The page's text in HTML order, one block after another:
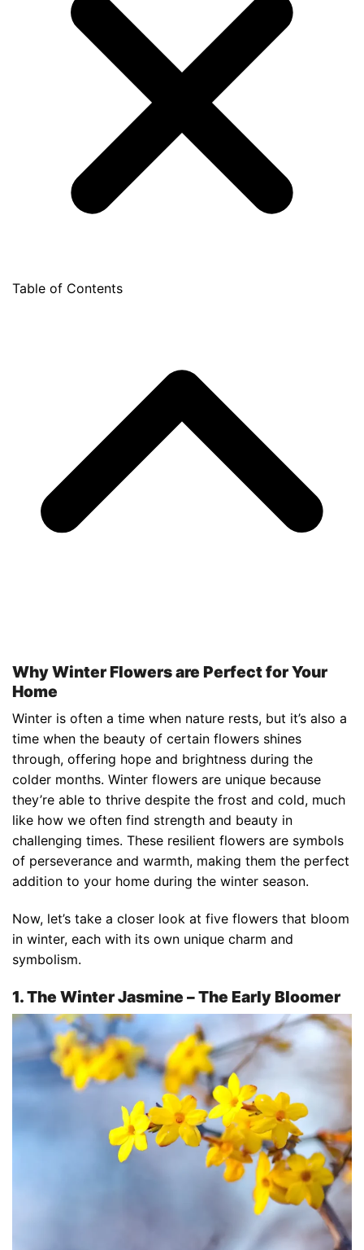
Table of Contents
Why Winter Flowers are Perfect for Your
Home
Winter is often a time when nature rests, but it’s also a
time when the beauty of certain flowers shines
through, offering hope and brightness during the
colder months. Winter flowers are unique because
they’re able to thrive despite the frost and cold, much
like how we often find strength and beauty in
challenging times. These resilient flowers are symbols
of perseverance and warmth, making them the perfect
addition to your home during the winter season.
Now, let’s take a closer look at five flowers that bloom
in winter, each with its own unique charm and
symbolism.
1. The Winter Jasmine – The Early Bloomer